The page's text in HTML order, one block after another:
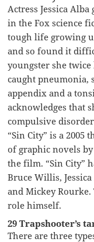
Actress Jessica
in the Fox science
tough life growing
and so found it
youngster she
caught pneumonia,
appendix and a
acknowledges that
compulsive
“Sin City” is a 2005
of graphic novels
the film. “Sin City”
Bruce Willis,
and Mickey
role himself.
29 Trapshooter’s
There are three